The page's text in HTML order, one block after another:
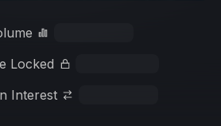
Locked
Interest